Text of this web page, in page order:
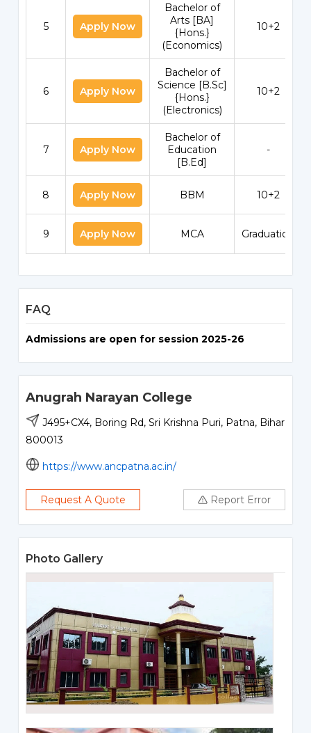
5 Apply Now
Bachelor of
Arts [BA]
{Hons.}
(Economics)
10+2
6 Apply Now
Bachelor of
Science [B.Sc]
{Hons.}
(Electronics)
10+2
7 Apply Now
Bachelor of
Education
[B.Ed]
-
8 Apply Now BBM 10+2
9 Apply Now MCA Graduation
FAQ
Admissions are open for session 2025-26
Anugrah Narayan College
J495+CX4, Boring Rd, Sri Krishna Puri, Patna, Bihar
800013
https://www.ancpatna.ac.in/
Request A Quote Report Error
Photo Gallery